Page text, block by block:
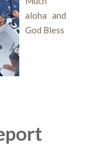
aloha and
God Bless